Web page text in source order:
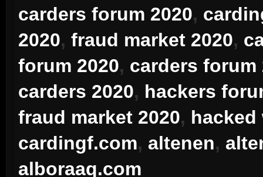
carders forum 2020,
2020,fraud market 2020,
forum 2020, carders forum
carders 2020, hackers
fraud market 2020, hacked
cardingf.com, altenen,
alboraaq.com